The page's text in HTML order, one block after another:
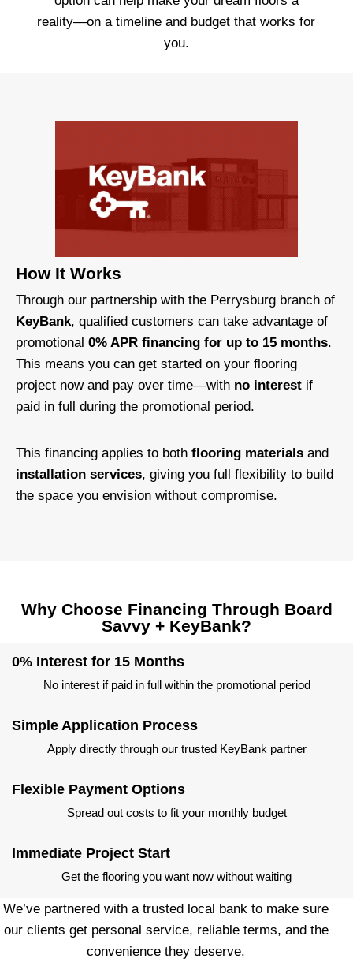
reality—on a timeline and budget that works for
you.
How It Works
Through our partnership with the Perrysburg branch of
KeyBank, qualified customers can take advantage of
promotional 0% APR financing for up to 15 months.
This means you can get started on your flooring
project now and pay over time—with no interest if
paid in full during the promotional period.
This financing applies to both flooring materials and
installation services, giving you full flexibility to build
the space you envision without compromise.
Why Choose Financing Through Board
Savvy + KeyBank?
0% Interest for 15 Months
No interest if paid in full within the promotional period
Simple Application Process
Apply directly through our trusted KeyBank partner
Flexible Payment Options
Spread out costs to fit your monthly budget
Immediate Project Start
Get the flooring you want now without waiting
We’ve partnered with a trusted local bank to make sure
our clients get personal service, reliable terms, and the
convenience they deserve.